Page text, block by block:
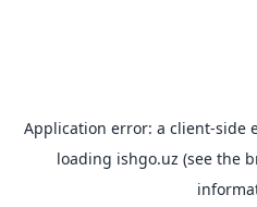
Application error: a client-side
loading ishgo.uz (see the